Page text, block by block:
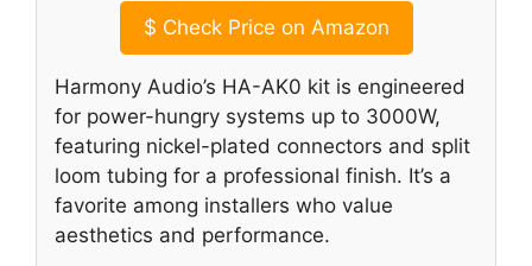
$ Check Price on Amazon
Harmony Audio’s HA-AK0 kit is engineered
for power-hungry systems up to 3000W,
featuring nickel-plated connectors and split
loom tubing for a professional finish. It’s a
favorite among installers who value
aesthetics and performance.